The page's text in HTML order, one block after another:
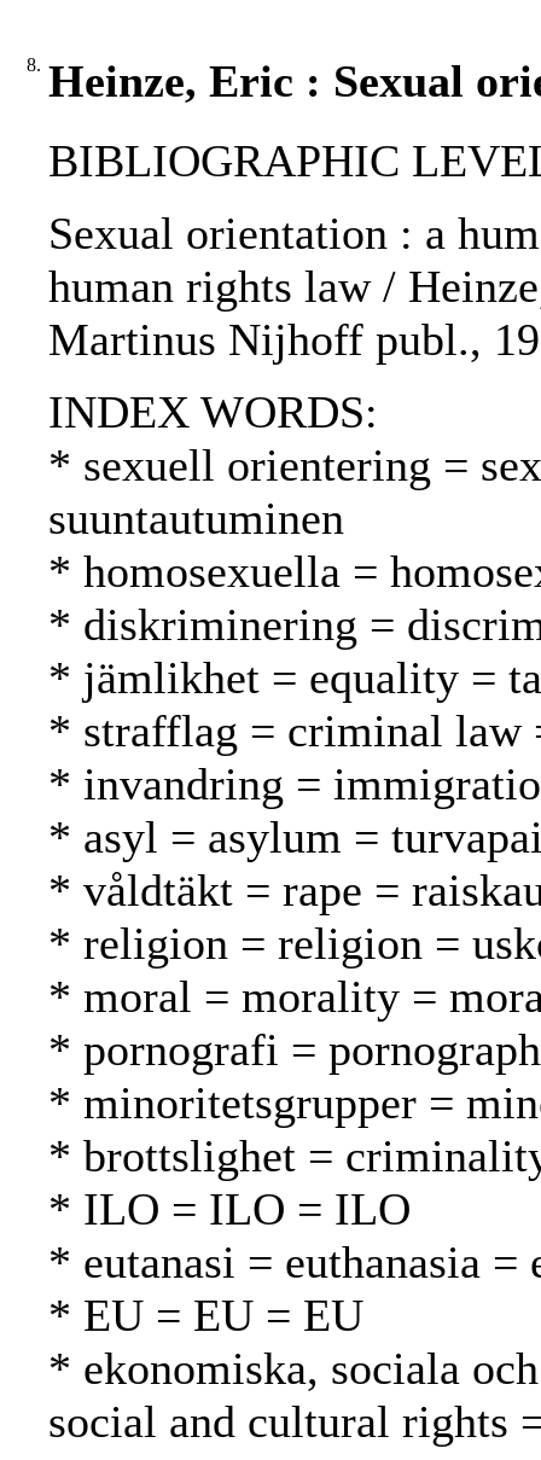
8. Heinze, Eric : Sexual
BIBLIOGRAPHIC
Sexual orientation : a
human rights law /
Martinus Nijhoff publ.,
INDEX WORDS:
* sexuell orientering =
suuntautuminen
* homosexuella =
* diskriminering =
* jämlikhet = equality =
* strafflag = criminal law
* invandring =
* asyl = asylum =
* våldtäkt = rape =
* religion = religion =
* moral = morality =
* pornografi =
* minoritetsgrupper =
* brottslighet =
* ILO = ILO = ILO
* eutanasi = euthanasia =
* EU = EU = EU
* ekonomiska, sociala
social and cultural rights